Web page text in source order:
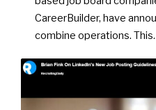
CareerBuilder, have
combine operations.